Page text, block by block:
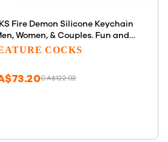
Fire Demon Silicone Keychain
Women, & Couples. Fun and
Dong. Nickel-Free Metal and
COCKS
CA$122.02